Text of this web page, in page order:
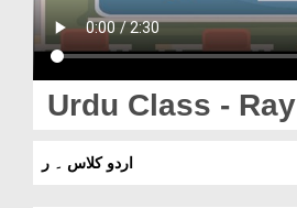
Donation
Magazine
Departments
Urdu Class - Ray
اردو کلاس ۔ ر